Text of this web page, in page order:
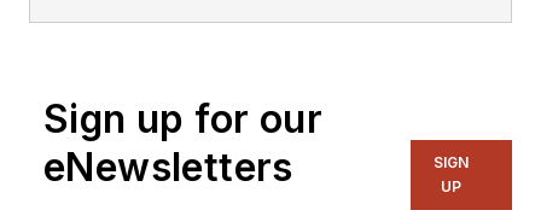
Sign up for our
eNewsletters
SIGN
UP